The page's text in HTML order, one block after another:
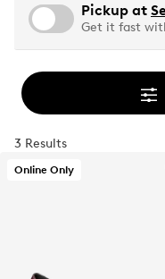
Pickup at
Get it fast
3 Results
Online Only